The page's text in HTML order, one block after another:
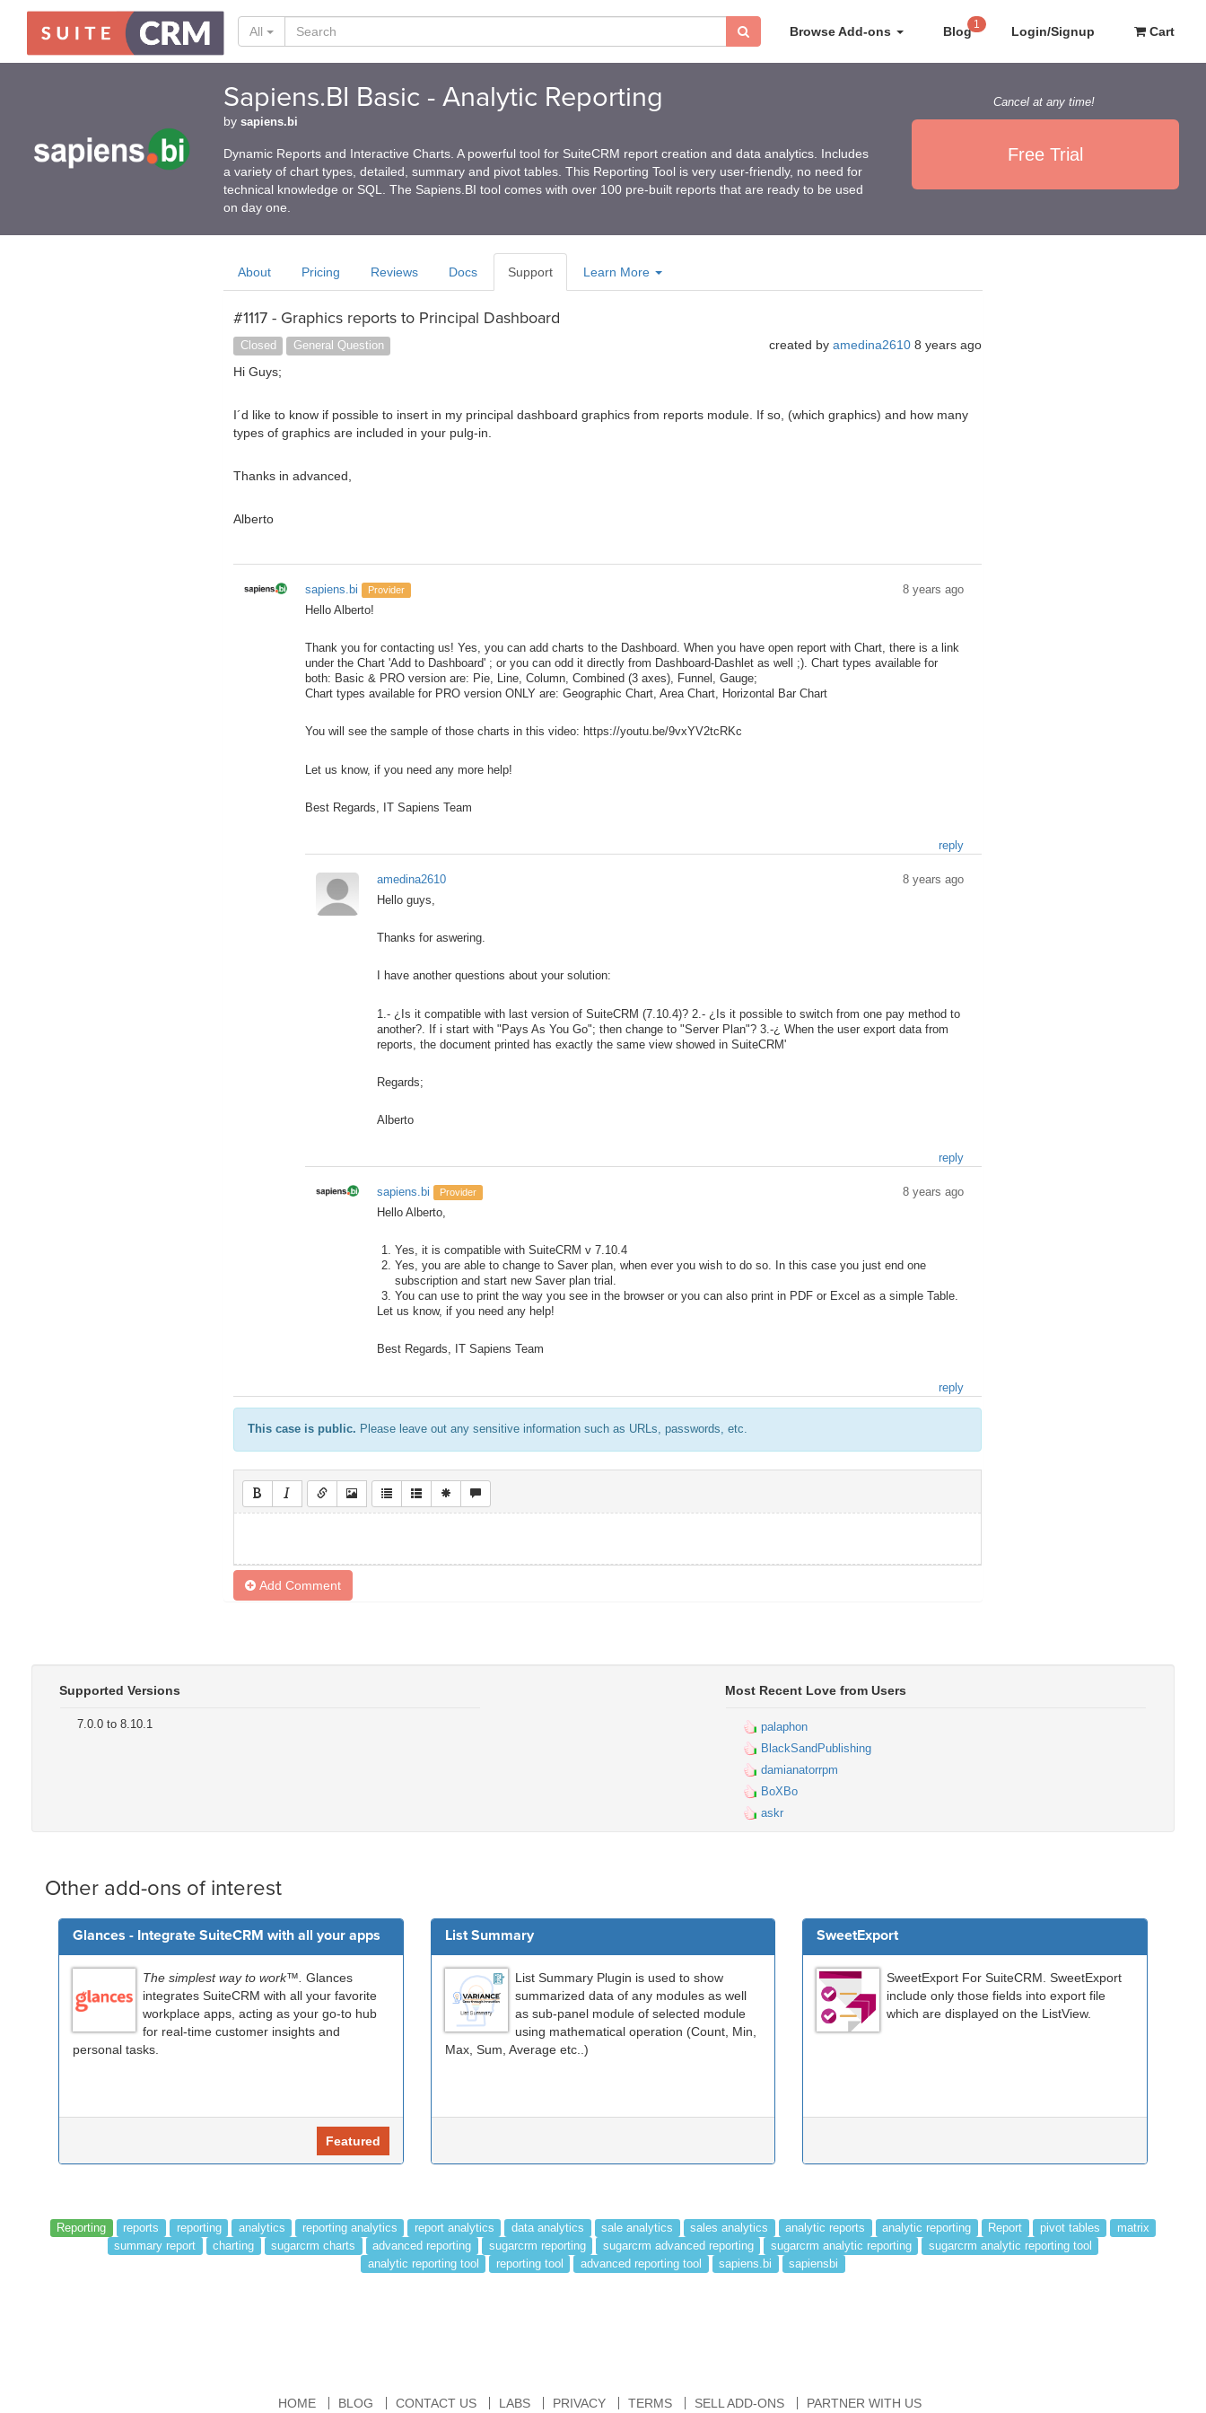
Browse Add-ons Blog 1 Login/Signup Cart
All
Sapiens.BI Basic - Analytic Reporting
by sapiens.bi
Dynamic Reports and Interactive Charts. A powerful tool for SuiteCRM report creation and data analytics. Includes
a variety of chart types, detailed, summary and pivot tables. This Reporting Tool is very user-friendly, no need for
technical knowledge or SQL. The Sapiens.BI tool comes with over 100 pre-built reports that are ready to be used
on day one.
Cancel at any time!
Free Trial
About Pricing Reviews Docs Support Learn More
#1117 - Graphics reports to Principal Dashboard
Closed General Question created by amedina2610 8 years ago
Hi Guys;
I´d like to know if possible to insert in my principal dashboard graphics from reports module. If so, (which graphics) and how many
types of graphics are included in your pulg-in.
Thanks in advanced,
Alberto
sapiens.bi Provider
8 years ago
Hello Alberto!
Thank you for contacting us! Yes, you can add charts to the Dashboard. When you have open report with Chart, there is a link
under the Chart 'Add to Dashboard' ; or you can odd it directly from Dashboard-Dashlet as well ;). Chart types available for
both: Basic & PRO version are: Pie, Line, Column, Combined (3 axes), Funnel, Gauge;
Chart types available for PRO version ONLY are: Geographic Chart, Area Chart, Horizontal Bar Chart
You will see the sample of those charts in this video: https://youtu.be/9vxYV2tcRKc
Let us know, if you need any more help!
Best Regards, IT Sapiens Team
reply
amedina2610
8 years ago
Hello guys,
Thanks for aswering.
I have another questions about your solution:
1.- ¿Is it compatible with last version of SuiteCRM (7.10.4)? 2.- ¿Is it possible to switch from one pay method to
another?. If i start with "Pays As You Go"; then change to "Server Plan"? 3.-¿ When the user export data from
reports, the document printed has exactly the same view showed in SuiteCRM'
Regards;
Alberto
reply
sapiens.bi Provider
8 years ago
Hello Alberto,
Yes, it is compatible with SuiteCRM v 7.10.4
Yes, you are able to change to Saver plan, when ever you wish to do so. In this case you just end one
subscription and start new Saver plan trial.
You can use to print the way you see in the browser or you can also print in PDF or Excel as a simple Table.
Let us know, if you need any help!
Best Regards, IT Sapiens Team
reply
This case is public. Please leave out any sensitive information such as URLs, passwords, etc.
Add Comment
Supported Versions
7.0.0 to 8.10.1
Most Recent Love from Users
palaphon
BlackSandPublishing
damianatorrpm
BoXBo
askr
Other add-ons of interest
Glances - Integrate SuiteCRM with all your apps
The simplest way to work™. Glances
integrates SuiteCRM with all your favorite
workplace apps, acting as your go-to hub
for real-time customer insights and
personal tasks.
Featured
List Summary
List Summary Plugin is used to show
summarized data of any modules as well
as sub-panel module of selected module
using mathematical operation (Count, Min,
Max, Sum, Average etc..)
SweetExport
SweetExport For SuiteCRM. SweetExport
include only those fields into export file
which are displayed on the ListView.
Reporting reports reporting analytics reporting analytics report analytics data analytics sale analytics sales analytics analytic reports analytic reporting Report pivot tables
matrix
summary report
charting sugarcrm charts advanced reporting sugarcrm reporting sugarcrm advanced reporting sugarcrm analytic reporting
sugarcrm analytic reporting tool
analytic reporting tool
reporting tool advanced reporting tool sapiens.bi sapiensbi
HOME BLOG CONTACT US LABS PRIVACY TERMS SELL ADD-ONS PARTNER WITH US